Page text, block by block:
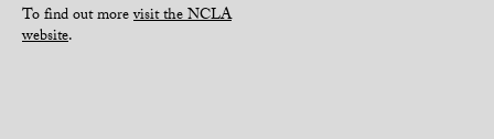
To find out morevisit the NCLA
website.